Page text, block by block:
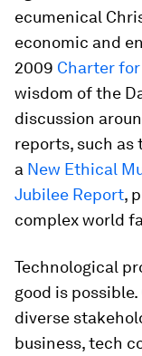
ecumenical
economic and
2009 Charter
wisdom of the
discussion
reports, such
a New Ethical
Jubilee Report,
complex world
Technological
good is
diverse
business, tech